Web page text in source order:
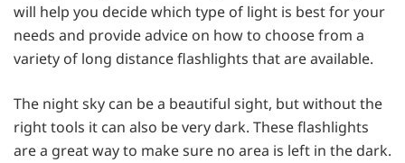
will help you decide which type of light is best for your
needs and provide advice on how to choose from a
variety of long distance flashlights that are available.
The night sky can be a beautiful sight, but without the
right tools it can also be very dark. These flashlights
are a great way to make sure no area is left in the dark.